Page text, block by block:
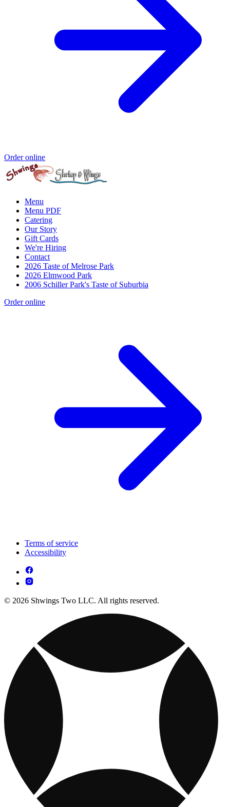
Order online
Menu
Menu PDF
Catering
Our Story
Gift Cards
We're Hiring
Contact
2026 Taste of Melrose Park
2026 Elmwood Park
2006 Schiller Park's Taste of Suburbia
Order online
Terms of service
Accessibility
© 2026 Shwings Two LLC. All rights reserved.